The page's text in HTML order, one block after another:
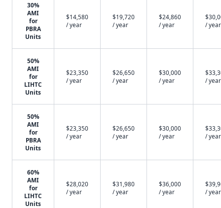
30%
AMI
for
PBRA
Units
$14,580
/ year
$19,720
/ year
$24,860
/ year
/ year
50%
AMI
for
LIHTC
Units
$23,350
/ year
$26,650
/ year
$30,000
/ year
/ year
50%
AMI
for
PBRA
Units
$23,350
/ year
$26,650
/ year
$30,000
/ year
/ year
60%
AMI
for
LIHTC
Units
$28,020
/ year
$31,980
/ year
$36,000
/ year
/ year